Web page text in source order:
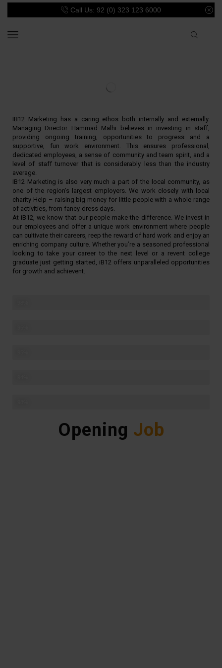
Call Us: 92 (0) 323 123 6000
IB12 Marketing has a caring ethos both internally and externally.
Managing Director Hammad Malhi believes in investing in staff,
providing ongoing training, opportunities to progress and a
supportive, fun work environment. This ensures professional,
dedicated employees, a sense of community and team spirit, and a
level of staff turnover that is considerably less than the industry
average.
IB12 Marketing is also very much a part of the local community, as
one of the region’s largest employers. We work closely with local
charity Help – raising big money for little people with a whole range
of activities, from fancy-dress days.
At iB12, we know that our people make the difference. We invest in
our employees and offer a unique work environment where people
can cultivate their careers, reep the reward of hard work and enjoy an
enriching company culture. Whether you’re a seasoned professional
looking to take your career to the next level or a revent college
graduate just getting started, iB12 offers unparalleled opportunities
for growth and achievent.
Opening Job